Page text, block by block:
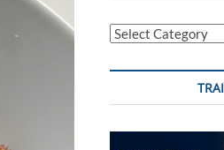
Categories